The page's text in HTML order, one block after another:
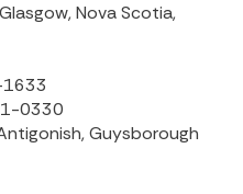
Nova Scotia,
0330
Guysborough